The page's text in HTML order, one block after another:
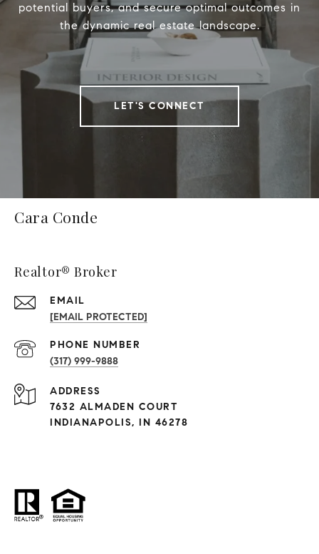
potential buyers, and secure optimal outcomes in
the dynamic real estate landscape.
LET'S CONNECT
Cara Conde
Realtor® Broker
EMAIL
[EMAIL PROTECTED]
PHONE NUMBER
(317) 999-9888
ADDRESS
7632 ALMADEN COURT
INDIANAPOLIS, IN 46278